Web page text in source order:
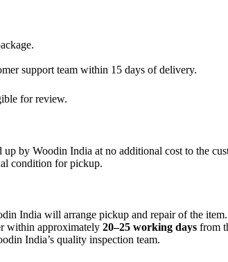
support team within 15 days of delivery.
for review.
by Woodin India at no additional cost to the
condition for pickup.
India will arrange pickup and repair of the item.
within approximately 20–25 working days from
India’s quality inspection team.